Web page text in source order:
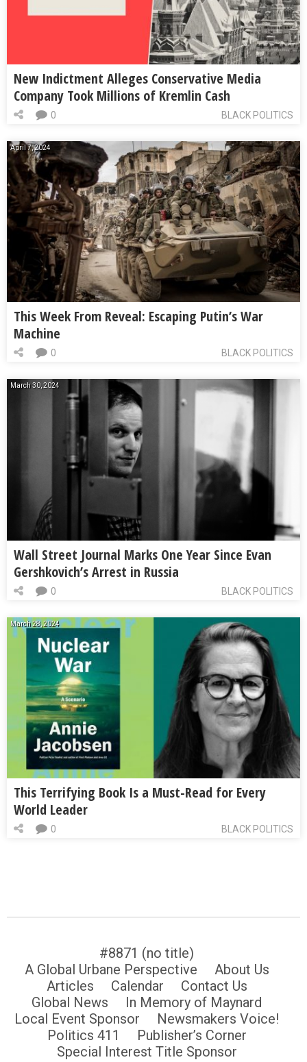
New Indictment Alleges Conservative Media
Company Took Millions of Kremlin Cash
BLACK POLITICS
0
April 7, 2024
This Week From Reveal: Escaping Putin’s War
Machine
BLACK POLITICS
0
March 30, 2024
Wall Street Journal Marks One Year Since Evan
Gershkovich’s Arrest in Russia
BLACK POLITICS
0
March 28, 2024
This Terrifying Book Is a Must-Read for Every
World Leader
BLACK POLITICS
0
#8871 (no title)
A Global Urbane Perspective
About Us
Articles
Calendar
Contact Us
Global News
In Memory of Maynard
Local Event Sponsor
Newsmakers Voice!
Politics 411
Publisher’s Corner
Special Interest Title Sponsor